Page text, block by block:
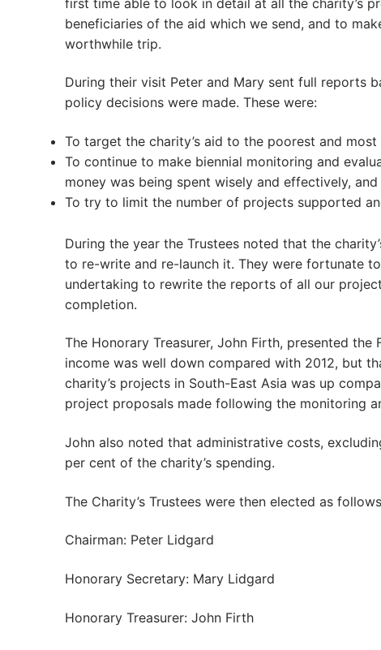
beneficiaries of the aid which we send, and to
worthwhile trip.
During their visit Peter and Mary sent full reports
policy decisions were made. These were:
To target the charity’s aid to the poorest and
To continue to make biennial monitoring and
money was being spent wisely and effectively, and
To try to limit the number of projects supported
During the year the Trustees noted that the
to re-write and re-launch it. They were fortunate
undertaking to rewrite the reports of all our
completion.
The Honorary Treasurer, John Firth, presented
income was well down compared with 2012, but
charity’s projects in South-East Asia was up
project proposals made following the monitoring
John also noted that administrative costs,
per cent of the charity’s spending.
The Charity’s Trustees were then elected as
Chairman: Peter Lidgard
Honorary Secretary: Mary Lidgard
Honorary Treasurer: John Firth